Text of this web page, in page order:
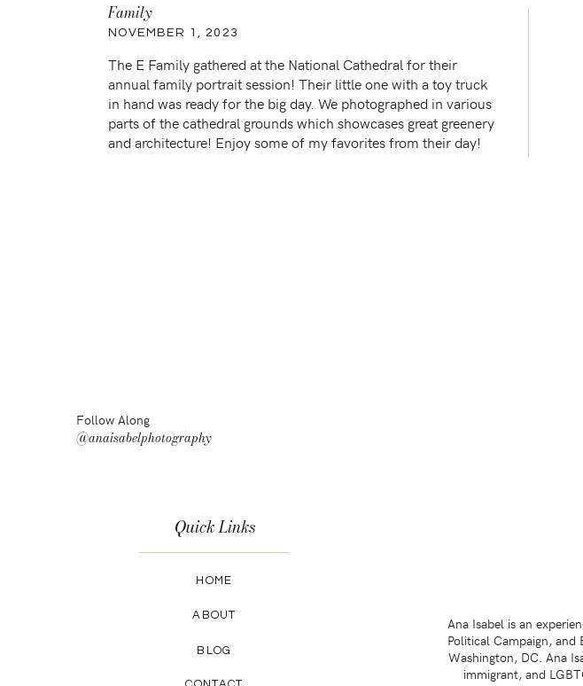
The E Family gathered at the National Cathedral for their
annual family portrait session! Their little one with a toy truck
in hand was ready for the big day. We photographed in various
parts of the cathedral grounds which showcases great greenery
and architecture! Enjoy some of my favorites from their day!
NOVEMBER 1, 2023
Family
Ana Isabel is an
Political Campaign,
Washington, DC. Ana
immigrant, and
Quick Links
HOME
ABOUT
BLOG
Follow Along
@anaisabelphotography